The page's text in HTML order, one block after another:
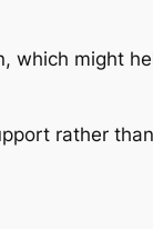
which might
rather